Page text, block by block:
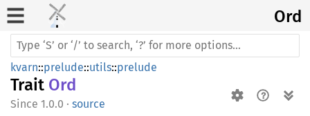
Ord
kvarn::prelude::utils::prelude
Trait Ord
1.0.0 · source